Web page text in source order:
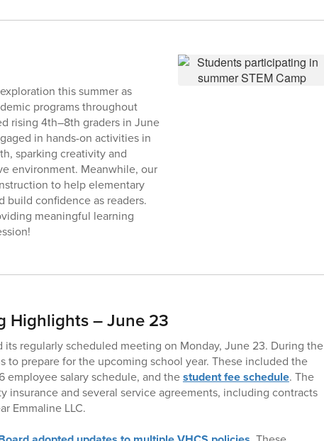
this summer as
programs throughout
rising 4th–8th graders in June
in hands-on activities in
sparking creativity and
environment. Meanwhile, our
to help elementary
build confidence as readers.
meaningful learning
Highlights – June 23
regularly scheduled meeting on Monday, June 23. During the
to prepare for the upcoming school year. These included the
employee salary schedule, and thestudent fee schedule. The
insurance and several service agreements, including contracts
Emmaline LLC.